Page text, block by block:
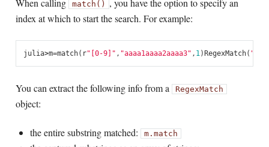
When calling match()
, you have the option to specify an
index at which to start the search. For example:
julia>m=match( r"[0-9]" , "aaaa1aaaa2aaaa3" , 1) RegexMatch( "1"
You can extract the following info from a RegexMatch
object:
the entire substring matched: m.match